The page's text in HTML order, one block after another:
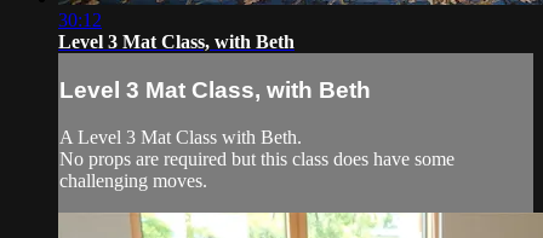
30:12
Level 3 Mat Class, with Beth
Level 3 Mat Class, with Beth
A Level 3 Mat Class with Beth.
No props are required but this class does have some
challenging moves.